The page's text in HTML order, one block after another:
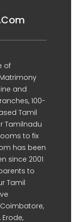
of
and
100-
Tamil
Tamilnadu
to fix
has been
since 2001
to
Tamil
Erode,